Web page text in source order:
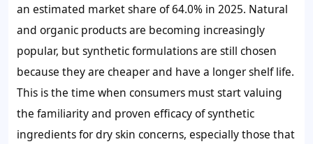
an estimated market share of 64.0% in 2025. Natural
and organic products are becoming increasingly
popular, but synthetic formulations are still chosen
because they are cheaper and have a longer shelf life.
This is the time when consumers must start valuing
the familiarity and proven efficacy of synthetic
ingredients for dry skin concerns, especially those that